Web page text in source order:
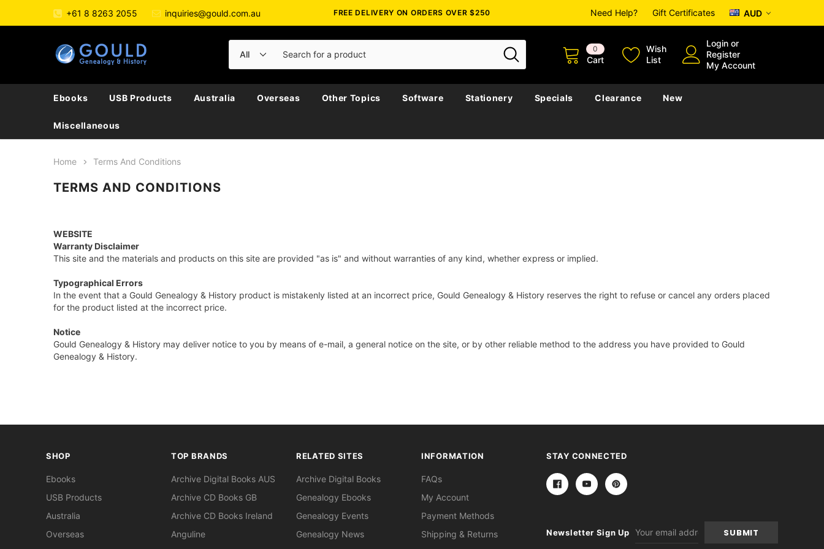
+61 8 8263 2055 inquiries@gould.com.au FREE DELIVERY ON ORDERS OVER $250 Need Help? Gift Certificates AUD
0
Cart
Wish
List
Login or
Register
My Account
Ebooks USB Products Australia Overseas Other Topics Software Stationery Specials Clearance New
Miscellaneous
Home Terms And Conditions
TERMS AND CONDITIONS
WEBSITE
Warranty Disclaimer
This site and the materials and products on this site are provided "as is" and without warranties of any kind, whether express or implied.
Typographical Errors
In the event that a Gould Genealogy & History product is mistakenly listed at an incorrect price, Gould Genealogy & History reserves the right to refuse or cancel any orders placed
for the product listed at the incorrect price.
Notice
Gould Genealogy & History may deliver notice to you by means of e-mail, a general notice on the site, or by other reliable method to the address you have provided to Gould
Genealogy & History.
SHOP
Ebooks
USB Products
Australia
Overseas
TOP BRANDS
Archive Digital Books AUS
Archive CD Books GB
Archive CD Books Ireland
Anguline
RELATED SITES
Archive Digital Books
Genealogy Ebooks
Genealogy Events
Genealogy News
INFORMATION
FAQs
My Account
Payment Methods
Shipping & Returns
STAY CONNECTED
Newsletter Sign Up
Address